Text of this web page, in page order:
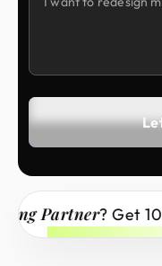
? Get 100%